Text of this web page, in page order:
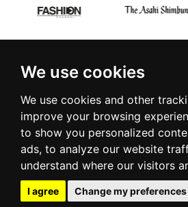
We use cookies
We use cookies and other
improve your browsing
to show you personalized
ads, to analyze our website
understand where our visitors
I agree Change my preferences
© 2016 | PIAZZA DUOMO, 31 - 20122
- FAX +39.02.77710850 -
|PRIVACY POLICY| COOKIE